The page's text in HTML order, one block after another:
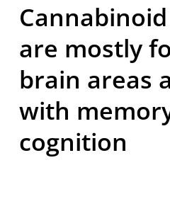
are mostly
brain areas
with
cognition